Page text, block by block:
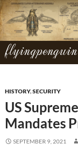
Skip
to
content
flyingpenguin
Search
HISTORY,SECURITY
US
Mandates
SEPTEMBER 9, 2021